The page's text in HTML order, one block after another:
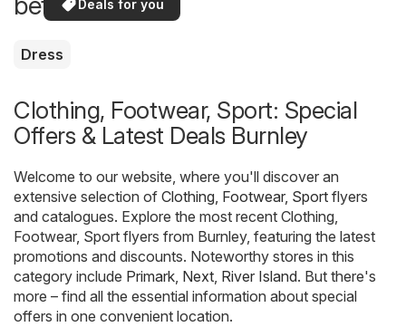
Deals for you
Dress
Clothing, Footwear, Sport: Special
Offers & Latest Deals Burnley
Welcome to our website, where you'll discover an
extensive selection of Clothing, Footwear, Sport flyers
and catalogues. Explore the most recent Clothing,
Footwear, Sport flyers from Burnley, featuring the latest
promotions and discounts. Noteworthy stores in this
category include Primark, Next, River Island. But there's
more – find all the essential information about special
offers in one convenient location.